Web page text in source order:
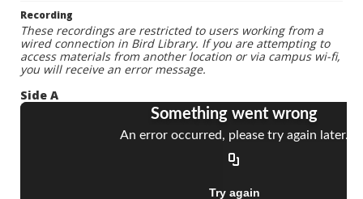
Recording
These recordings are restricted to users working from a
wired connection in Bird Library. If you are attempting to
access materials from another location or via campus wi-fi,
you will receive an error message.
Side A